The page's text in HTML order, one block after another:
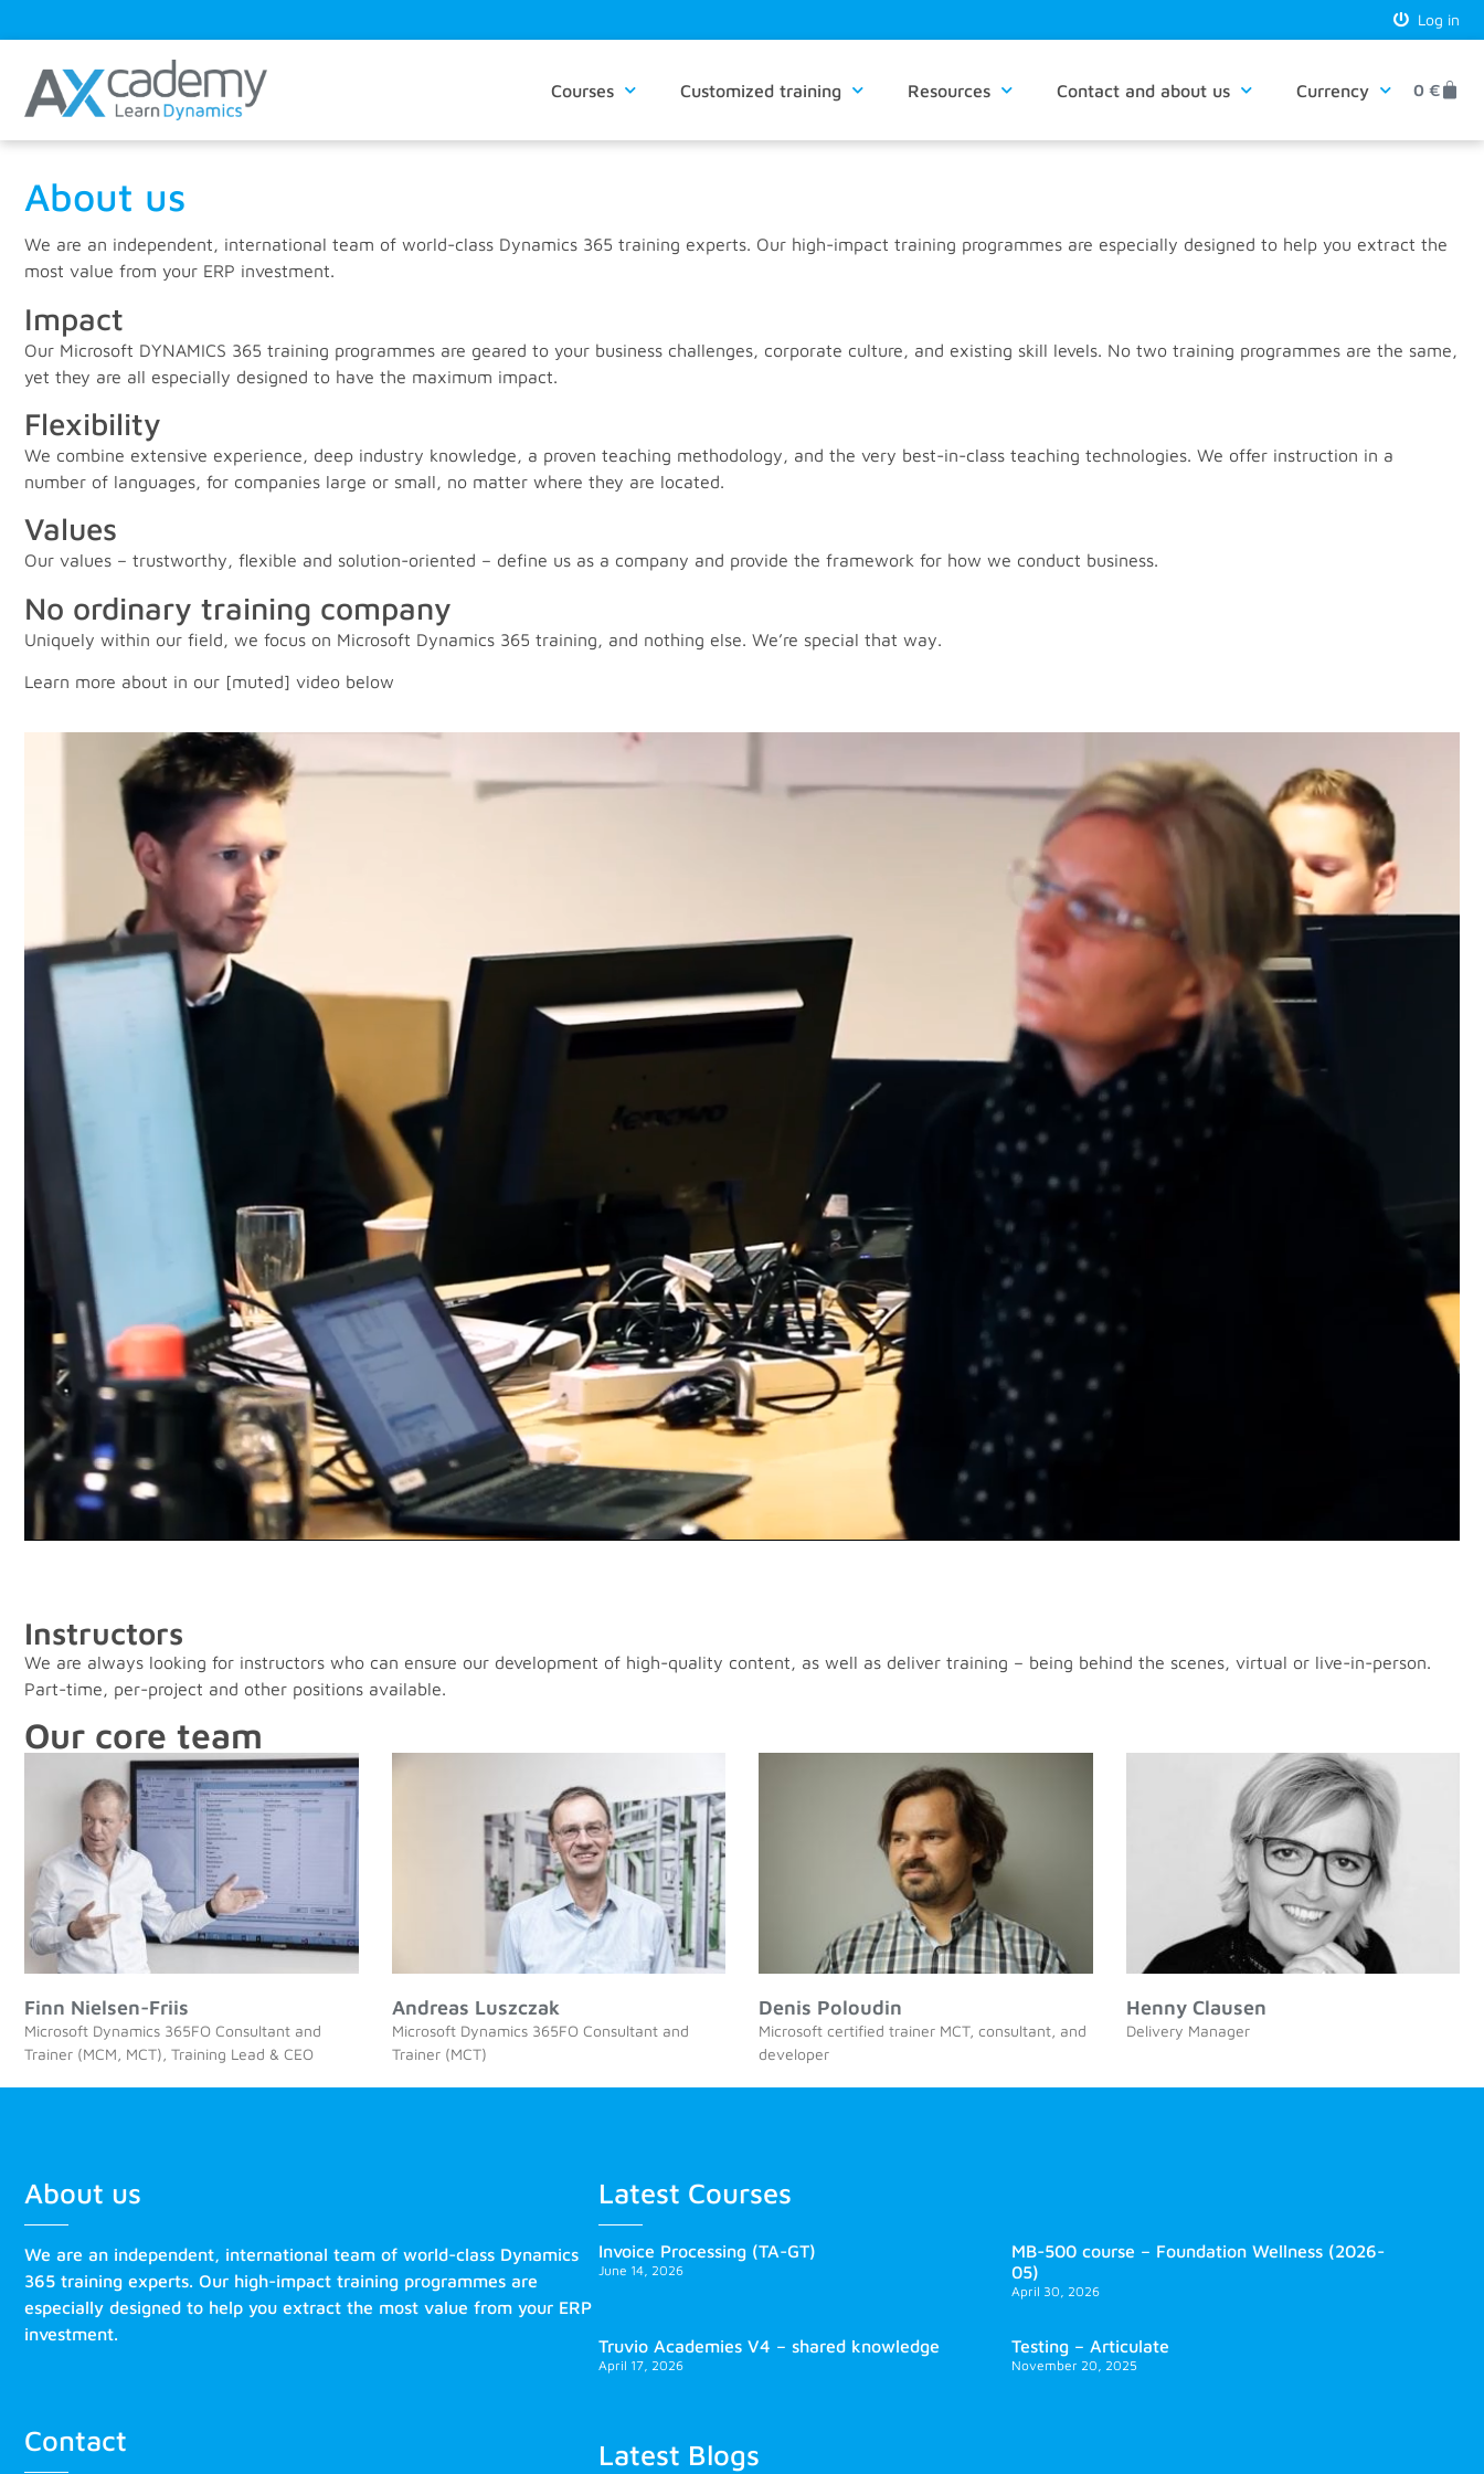
Log in
Courses Customized training Resources Contact and about us Currency 0 €
About us
We are an independent, international team of world-class Dynamics 365 training experts. Our high-impact training programmes are especially designed to help you extract the
most value from your ERP investment.
Impact
Our Microsoft DYNAMICS 365 training programmes are geared to your business challenges, corporate culture, and existing skill levels. No two training programmes are the same,
yet they are all especially designed to have the maximum impact.
Flexibility
We combine extensive experience, deep industry knowledge, a proven teaching methodology, and the very best-in-class teaching technologies. We offer instruction in a
number of languages, for companies large or small, no matter where they are located.
Values
Our values – trustworthy, flexible and solution-oriented – define us as a company and provide the framework for how we conduct business.
No ordinary training company
Uniquely within our field, we focus on Microsoft Dynamics 365 training, and nothing else. We’re special that way.
Learn more about in our [muted] video below
Instructors
We are always looking for instructors who can ensure our development of high-quality content, as well as deliver training – being behind the scenes, virtual or live-in-person.
Part-time, per-project and other positions available.
Our core team
Finn Nielsen-Friis
Microsoft Dynamics 365FO Consultant and
Trainer (MCM, MCT), Training Lead & CEO
Andreas Luszczak
Microsoft Dynamics 365FO Consultant and
Trainer (MCT)
Denis Poloudin
Microsoft certified trainer MCT, consultant, and
developer
Henny Clausen
Delivery Manager
About us
We are an independent, international team of world-class Dynamics
365 training experts. Our high-impact training programmes are
especially designed to help you extract the most value from your ERP
investment.
Contact
Latest Courses
Invoice Processing (TA-GT)
June 14, 2026
MB-500 course – Foundation Wellness (2026-
05)
April 30, 2026
Truvio Academies V4 – shared knowledge
April 17, 2026
Testing – Articulate
November 20, 2025
Latest Blogs